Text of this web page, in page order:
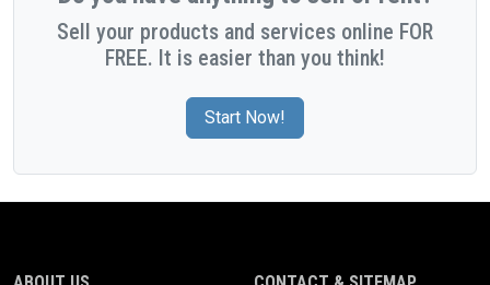
Sell your products and services online FOR
FREE. It is easier than you think!
Start Now!